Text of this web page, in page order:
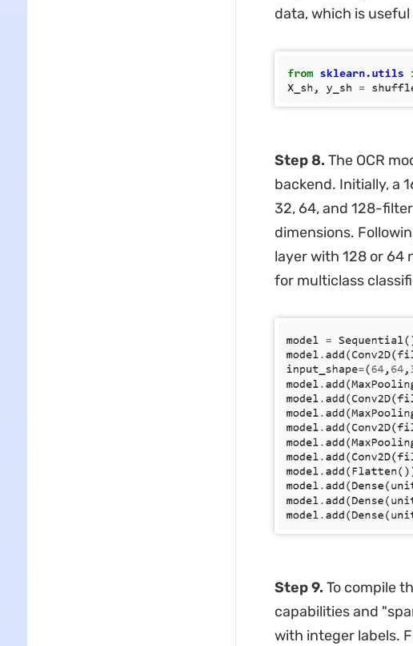
data, which is useful
Step 8. The OCR
backend. Initially, a
32, 64, and 128-
dimensions.
layer with 128 or 64
for multiclass
Step 9. To compile
capabilities and
with integer labels.